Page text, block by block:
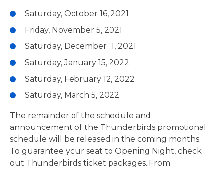
Saturday, October 16, 2021
Friday, November 5, 2021
Saturday, December 11, 2021
Saturday, January 15, 2022
Saturday, February 12, 2022
Saturday, March 5, 2022
The remainder of the schedule and
announcement of the Thunderbirds promotional
schedule will be released in the coming months.
To guarantee your seat to Opening Night, check
out Thunderbirds ticket packages. From